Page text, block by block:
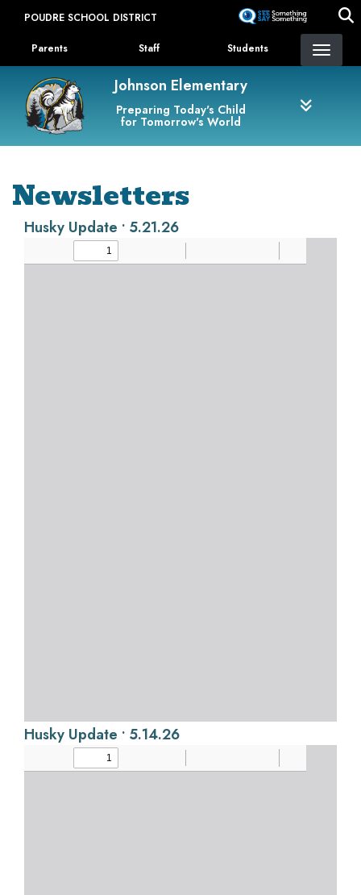
content
POUDRE SCHOOL DISTRICT
Landing Page Menu
Parents Staff Students
Johnson Elementary
Preparing Today's Child
for Tomorrow's World
Newsletters
Husky Update • 5.21.26
Husky Update • 5.14.26